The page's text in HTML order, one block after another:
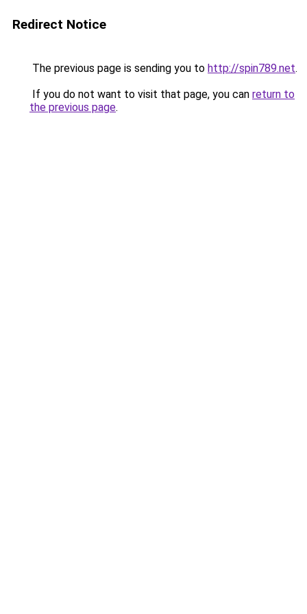
Redirect Notice
The previous page is sending you to http://spin789.net.
If you do not want to visit that page, you can return to
the previous page.